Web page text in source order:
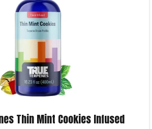
Thin Mint Cookies Infused